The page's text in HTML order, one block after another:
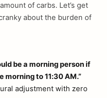
of carbs. Let’s get
about the burden of
be a morning person if
to 11:30 AM.”
adjustment with zero